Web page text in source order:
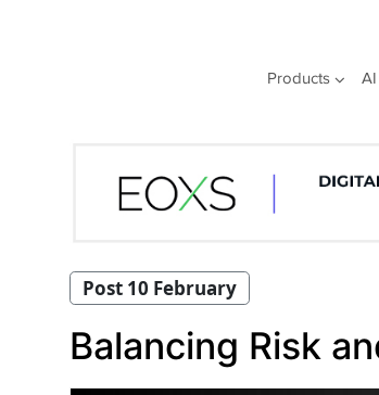
Products
Post 10 February
Balancing Risk